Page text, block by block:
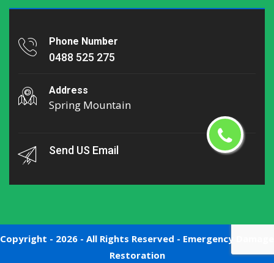
Phone Number
0488 525 275
Address
Spring Mountain
Send US Email
Copyright - 2026 - All Rights Reserved - Emergency Damage
Restoration